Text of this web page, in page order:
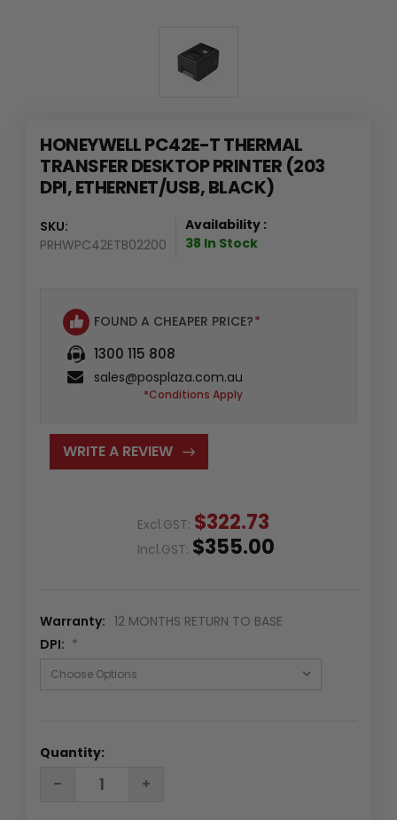
HONEYWELL PC42E-T THERMAL
TRANSFER DESKTOP PRINTER (203
DPI, ETHERNET/USB, BLACK)
SKU:
PRHWPC42ETB02200
Availability :
38 In Stock
FOUND A CHEAPER PRICE?*
1300 115 808
sales@posplaza.com.au
*Conditions Apply
WRITE A REVIEW
Excl.GST: $322.73
Incl.GST: $355.00
Warranty: 12 MONTHS RETURN TO BASE
DPI: *
Quantity:
DECREASE
QUANTITY:INCREASE
QUANTITY: